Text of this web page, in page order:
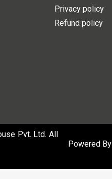
Privacy policy
Refund policy
Pvt. Ltd. All
Powered By